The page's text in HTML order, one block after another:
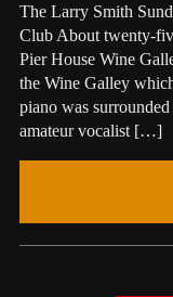
The Larry Smith
Club About twenty-
Pier House Wine
the Wine Galley
piano was
amateur vocalist […]